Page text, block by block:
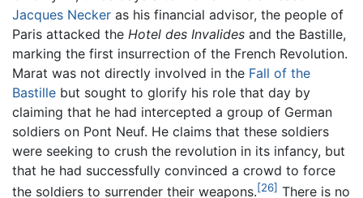
Jacques Necker as his financial advisor, the people of
Paris attacked the Hotel des Invalides and the Bastille,
marking the first insurrection of the French Revolution.
Marat was not directly involved in the Fall of the
Bastille but sought to glorify his role that day by
claiming that he had intercepted a group of German
soldiers on Pont Neuf. He claims that these soldiers
were seeking to crush the revolution in its infancy, but
that he had successfully convinced a crowd to force
the soldiers to surrender their weapons.[26] There is no